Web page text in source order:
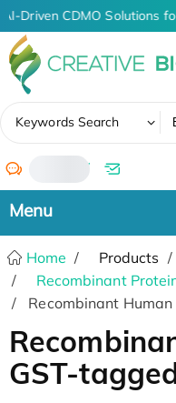
AI-Driven CDMO Solutions
Keywords Search
/
Home Products
Recombinant
Recombinant
GST-